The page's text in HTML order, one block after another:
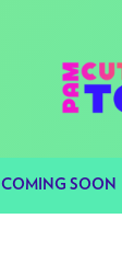
COMING SOON